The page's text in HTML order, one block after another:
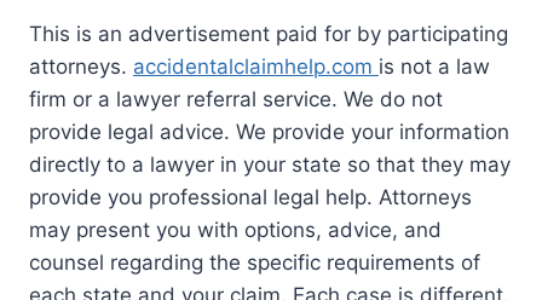
This is an advertisement paid for by participating
attorneys. accidentalclaimhelp.com is not a law
firm or a lawyer referral service. We do not
provide legal advice. We provide your information
directly to a lawyer in your state so that they may
provide you professional legal help. Attorneys
may present you with options, advice, and
counsel regarding the specific requirements of
each state and your claim. Each case is different.